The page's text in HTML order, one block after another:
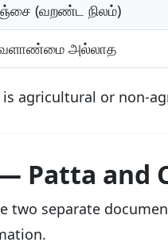
(வறண்ட நிலம்)
அல்லாத
agricultural or non-
Patta and
two separate